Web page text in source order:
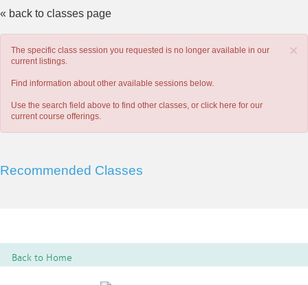
« back to classes page
×
The specific class session you requested is no longer available in our
current listings.
Find information about other available sessions below.
Use the search field above to find other classes, or click here for our
current course offerings.
Recommended Classes
Back to Home